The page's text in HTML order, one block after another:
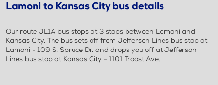
Lamoni to Kansas City bus details
Our route JL1A bus stops at 3 stops between Lamoni and
Kansas City. The bus sets off from Jefferson Lines bus stop at
Lamoni - 109 S. Spruce Dr. and drops you off at Jefferson
Lines bus stop at Kansas City - 1101 Troost Ave.